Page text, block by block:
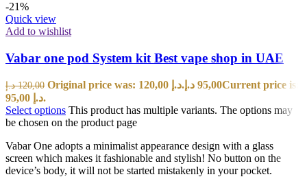
-21%
Quick view
Add to wishlist
Vabar one pod System kit Best vape shop in UAE
120,00 د.إ Original price was: 120,00 د.إ. 95,00 د.إ
Current price is:
95,00 د.إ.
Select options This product has multiple variants. The options may
be chosen on the product page
Vabar One adopts a minimalist appearance design with a glass
screen which makes it fashionable and stylish! No button on the
device’s body, it will not be started mistakenly in your pocket.